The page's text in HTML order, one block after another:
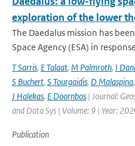
exploration of the lower
The Daedalus mission has
Space Agency (ESA) in
T Sarris, E Talaat, M Palmroth, I
S Buchert, S Tourgaidis, D Malaspina,
J Halekas, E Doornbos | Journal:
and Data Sys | Volume: 9 | Year:
Publication